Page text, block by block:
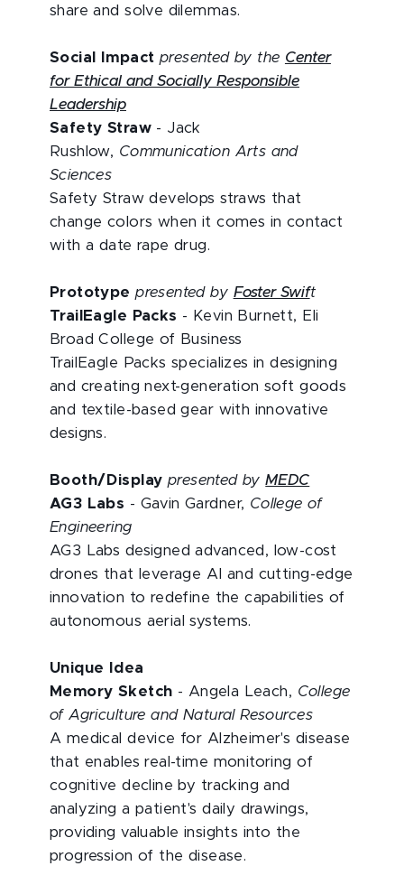
share and solve dilemmas.
Social Impact presented by the Center
for Ethical and Socially Responsible
Leadership
Safety Straw - Jack
Rushlow, Communication Arts and
Sciences
Safety Straw develops straws that
change colors when it comes in contact
with a date rape drug.
Prototype presented by Foster Swift
TrailEagle Packs - Kevin Burnett, Eli
Broad College of Business
TrailEagle Packs specializes in designing
and creating next-generation soft goods
and textile-based gear with innovative
designs.
Booth/Display presented byMEDC
AG3 Labs - Gavin Gardner, College of
Engineering
AG3 Labs designed advanced, low-cost
drones that leverage AI and cutting-edge
innovation to redefine the capabilities of
autonomous aerial systems.
Unique Idea
Memory Sketch - Angela Leach, College
of Agriculture and Natural Resources
A medical device for Alzheimer's disease
that enables real-time monitoring of
cognitive decline by tracking and
analyzing a patient's daily drawings,
providing valuable insights into the
progression of the disease.